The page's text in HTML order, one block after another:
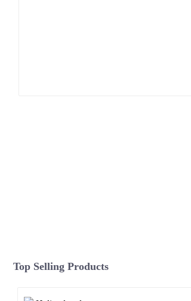
Top Selling Products